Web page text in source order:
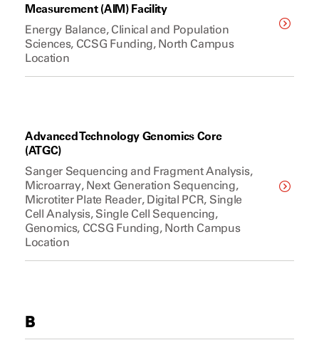
Measurement (AIM) Facility
Energy Balance, Clinical and Population
Sciences, CCSG Funding, North Campus
Location
Advanced Technology Genomics Core
(ATGC)
Sanger Sequencing and Fragment Analysis,
Microarray, Next Generation Sequencing,
Microtiter Plate Reader, Digital PCR, Single
Cell Analysis, Single Cell Sequencing,
Genomics, CCSG Funding, North Campus
Location
B